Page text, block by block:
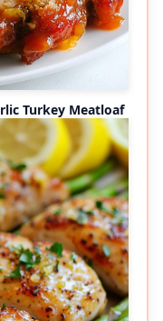
Turkey Meatloaf